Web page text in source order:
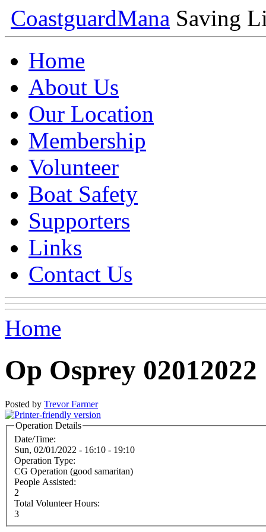
CoastguardMana Saving
Home
About Us
Our Location
Membership
Volunteer
Boat Safety
Supporters
Links
Contact Us
Home
Op Osprey 02012022
Posted by Trevor Farmer
Operation Details
Date/Time:
Sun, 02/01/2022 - 16:10 - 19:10
Operation Type:
CG Operation (good samaritan)
People Assisted:
2
Total Volunteer Hours:
3